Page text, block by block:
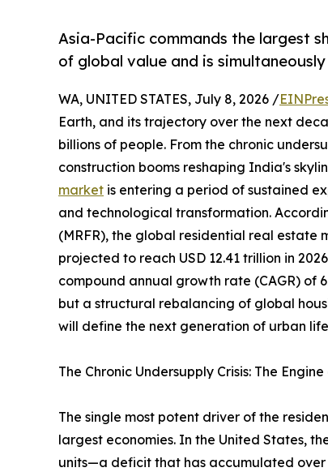
Asia-Pacific commands the largest
of global value and is
WA, UNITED STATES, July 8, 2026 /
Earth, and its trajectory over the next
billions of people. From the chronic
construction booms reshaping India's
market is entering a period of sustained
and technological transformation.
(MRFR), the global residential real estate
projected to reach USD 12.41 trillion in
compound annual growth rate (CAGR) of
but a structural rebalancing of global
will define the next generation of urban
The Chronic Undersupply Crisis: The
The single most potent driver of the
largest economies. In the United States,
units—a deficit that has accumulated